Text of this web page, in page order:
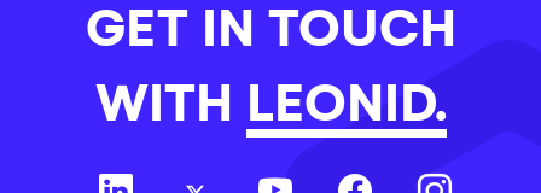
GET IN TOUCH
WITH LEONID.